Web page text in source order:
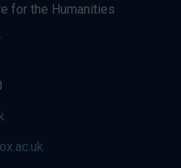
for the Humanities